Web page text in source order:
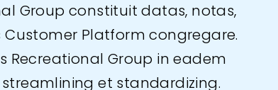
Group constituit datas, notas,
Customer Platform congregare.
Recreational Group in eadem
et standardizing.